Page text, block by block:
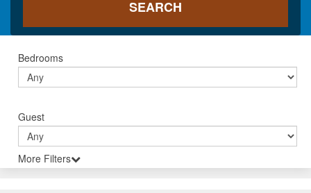
Bedrooms
Guest
More Filters